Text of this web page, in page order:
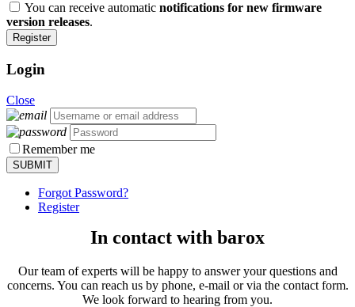
You can receive automatic notifications for new firmware
version releases.
Login
Close
Remember me
Forgot Password?
Register
In contact with barox
Our team of experts will be happy to answer your questions and
concerns. You can reach us by phone, e-mail or via the contact form.
We look forward to hearing from you.